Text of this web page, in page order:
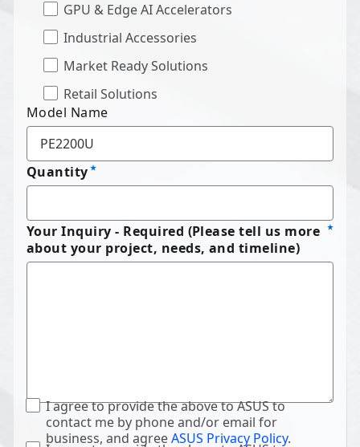
GPU & Edge AI Accelerators
Industrial Accessories
Market Ready Solutions
Retail Solutions
Model Name
Quantity
Your Inquiry - Required (Please tell us more
about your project, needs, and timeline)
I agree to provide the above to ASUS to
contact me by phone and/or email for
business, and agreeASUS Privacy Policy.